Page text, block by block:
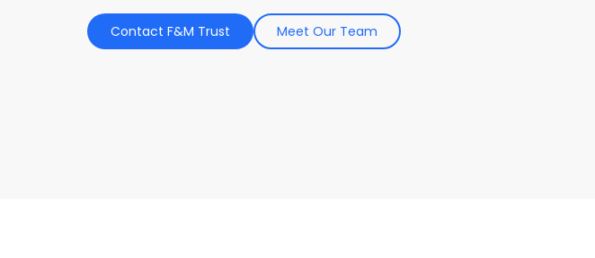
Contact F&M Trust Meet Our Team